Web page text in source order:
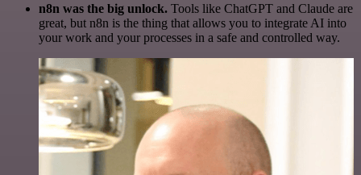
n8n was the big unlock. Tools like ChatGPT and Claude are
great, but n8n is the thing that allows you to integrate AI into
your work and your processes in a safe and controlled way.